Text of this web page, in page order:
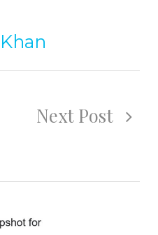
Next Post